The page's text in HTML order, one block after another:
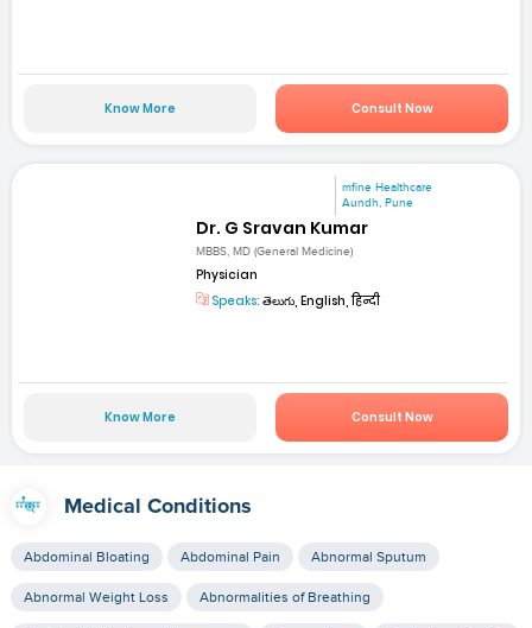
Know More Consult Now
mfine Healthcare
Aundh, Pune
Dr. G Sravan Kumar
MBBS, MD (General Medicine)
Physician
Speaks: తెలుగు, English, हिन्दी
Know More Consult Now
Medical Conditions
Abdominal Bloating Abdominal Pain Abnormal Sputum
Abnormal Weight Loss Abnormalities of Breathing